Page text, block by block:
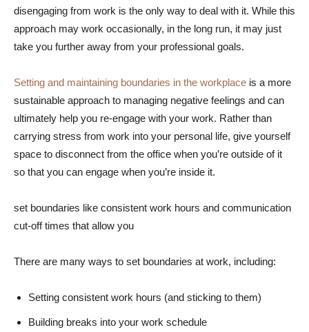
disengaging from work is the only way to deal with it. While this
approach may work occasionally, in the long run, it may just
take you further away from your professional goals.
Setting and maintaining boundaries in the workplace is a more
sustainable approach to managing negative feelings and can
ultimately help you re-engage with your work. Rather than
carrying stress from work into your personal life, give yourself
space to disconnect from the office when you’re outside of it
so that you can engage when you’re inside it.
set boundaries like consistent work hours and communication
cut-off times that allow you
There are many ways to set boundaries at work, including:
Setting consistent work hours (and sticking to them)
Building breaks into your work schedule